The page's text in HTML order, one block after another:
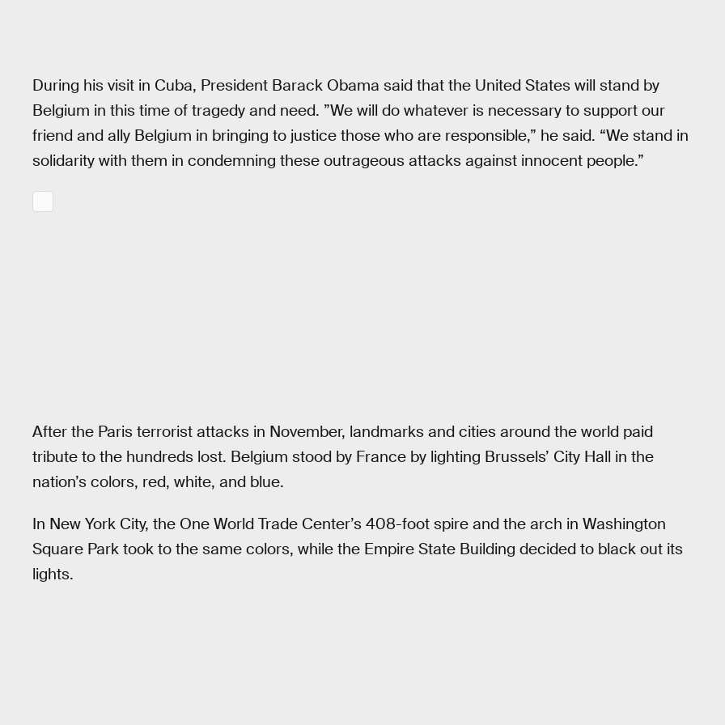
During his visit in Cuba, President Barack Obama said that the United States will stand by
Belgium in this time of tragedy and need. ”We will do whatever is necessary to support our
friend and ally Belgium in bringing to justice those who are responsible,” he said. “We stand in
solidarity with them in condemning these outrageous attacks against innocent people.”
After the Paris terrorist attacks in November, landmarks and cities around the world paid
tribute to the hundreds lost. Belgium stood by France by lighting Brussels’ City Hall in the
nation’s colors, red, white, and blue.
In New York City, the One World Trade Center’s 408-foot spire and the arch in Washington
Square Park took to the same colors, while the Empire State Building decided to black out its
lights.